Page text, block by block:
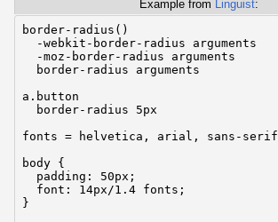
Example from Linguist:
border-radius()
  -webkit-border-radius arguments
  -moz-border-radius arguments
  border-radius arguments
a.button
  border-radius 5px
fonts = helvetica, arial, sans-serif
body {
  padding: 50px;
  font: 14px/1.4 fonts;
}